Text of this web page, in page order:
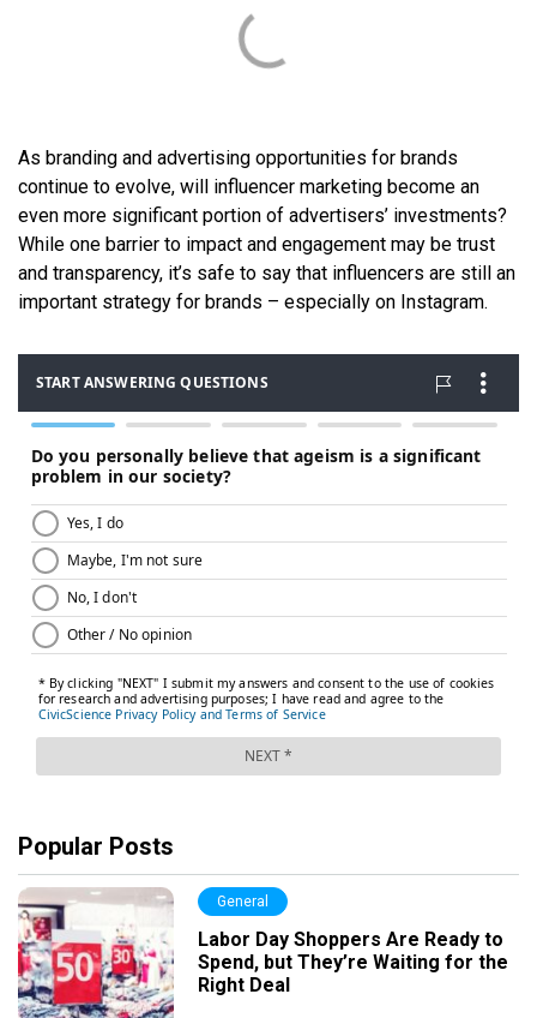
As branding and advertising opportunities for brands
continue to evolve, will influencer marketing become an
even more significant portion of advertisers’ investments?
While one barrier to impact and engagement may be trust
and transparency, it’s safe to say that influencers are still an
important strategy for brands – especially on Instagram.
Popular Posts
General
Labor Day Shoppers Are Ready to
Spend, but They’re Waiting for the
Right Deal